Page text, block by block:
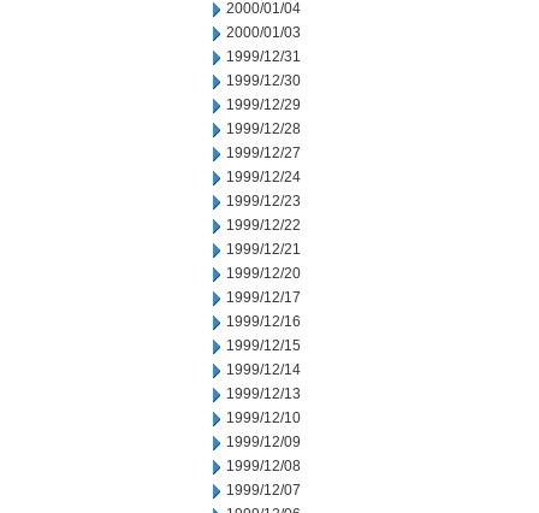
2000/01/04
2000/01/03
1999/12/31
1999/12/30
1999/12/29
1999/12/28
1999/12/27
1999/12/24
1999/12/23
1999/12/22
1999/12/21
1999/12/20
1999/12/17
1999/12/16
1999/12/15
1999/12/14
1999/12/13
1999/12/10
1999/12/09
1999/12/08
1999/12/07